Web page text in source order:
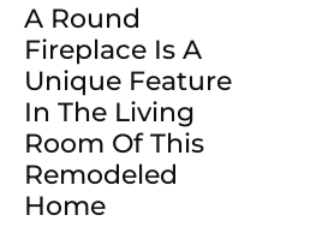
A Round
Fireplace Is A
Unique Feature
In The Living
Room Of This
Remodeled
Home